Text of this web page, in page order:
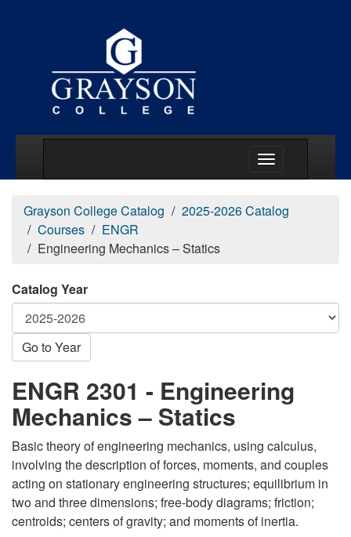
Grayson College Catalog
2025-2026 Catalog
Courses
ENGR
Engineering Mechanics – Statics
Catalog Year
Go to Year
ENGR 2301 - Engineering
Mechanics – Statics
Basic theory of engineering mechanics, using calculus,
involving the description of forces, moments, and couples
acting on stationary engineering structures; equilibrium in
two and three dimensions; free-body diagrams; friction;
centroids; centers of gravity; and moments of inertia.